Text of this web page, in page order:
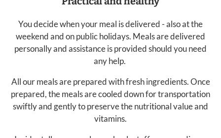
You decide when your meal is delivered - also at the
weekend and on public holidays. Meals are delivered
personally and assistance is provided should you need
any help.
All our meals are prepared with fresh ingredients. Once
prepared, the meals are cooled down for transportation
swiftly and gently to preserve the nutritional value and
vitamins.